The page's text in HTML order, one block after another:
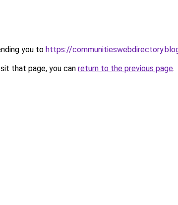
you to https://
that page, you can return to the previous page.